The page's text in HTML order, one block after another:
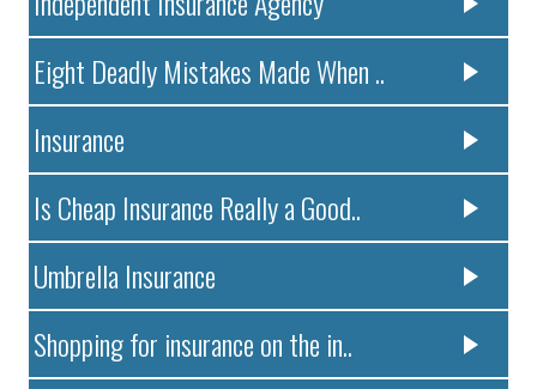
Eight Deadly Mistakes Made When ..
Insurance
Is Cheap Insurance Really a Good..
Umbrella Insurance
Shopping for insurance on the in..